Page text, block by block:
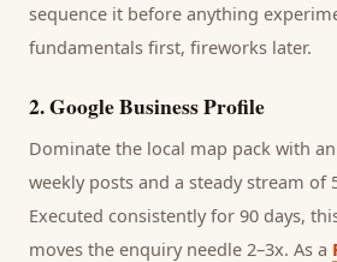
sequence it before anything
fundamentals first, fireworks later.
2.Google Business Profile
Dominate the local map pack with
weekly posts and a steady stream of
Executed consistently for 90 days,
moves the enquiry needle 2–3x. As a